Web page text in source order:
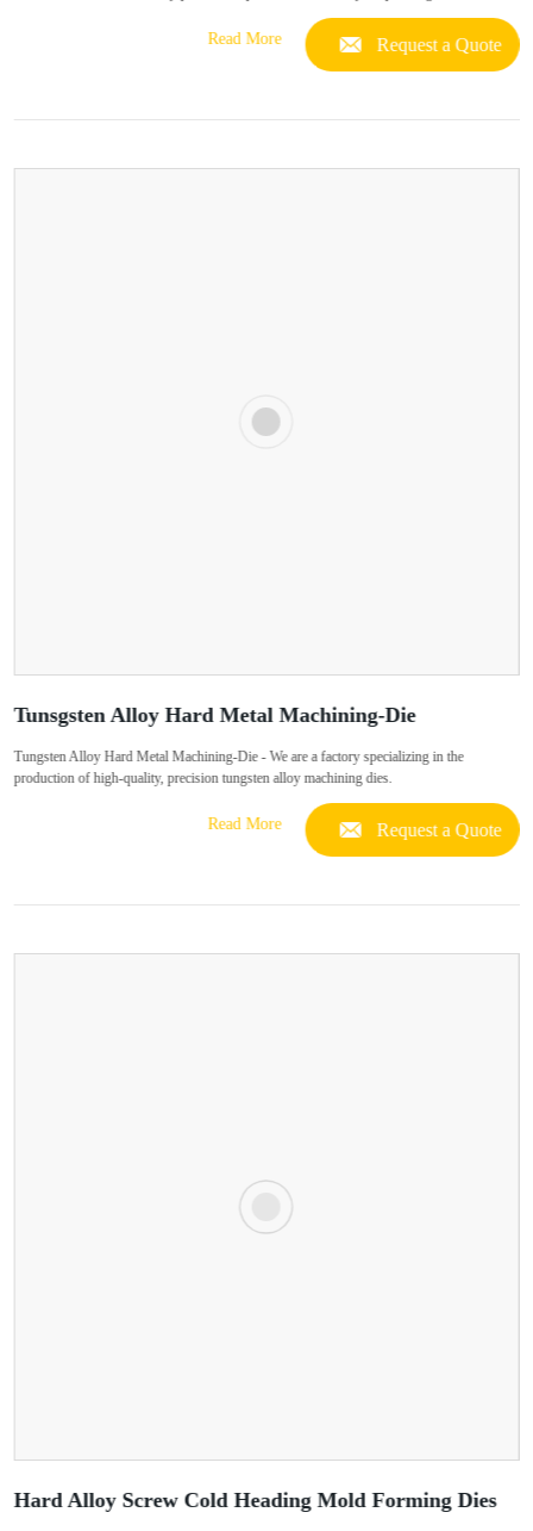
Read More Request a Quote
Tunsgsten Alloy Hard Metal Machining-Die
Tungsten Alloy Hard Metal Machining-Die - We are a factory specializing in the
production of high-quality, precision tungsten alloy machining dies.
Read More Request a Quote
Hard Alloy Screw Cold Heading Mold Forming Dies